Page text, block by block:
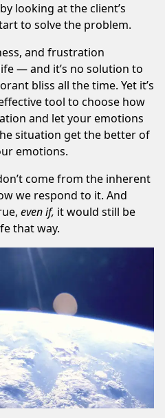
looking at the client’s
to solve the problem.
and frustration
— and it’s no solution to
bliss all the time. Yet it’s
tool to choose how
and let your emotions
situation get the better of
emotions.
come from the inherent
we respond to it. And
even if, it would still be
that way.